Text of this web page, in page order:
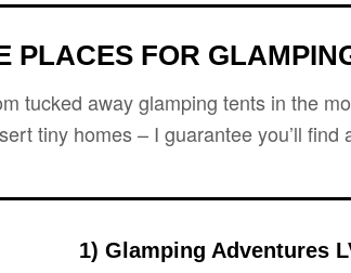
PLACESFOR
tucked away glamping tents in the
tiny homes – I guarantee you’ll
1) Glamping Adventures